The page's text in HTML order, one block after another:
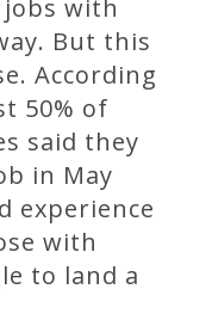
with
But this
According
50% of
said they
in May
experience
with
to land a